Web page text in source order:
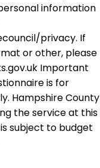
information
privacy. If
or other, please
Important
is for
Hampshire County
the service at this
subject to budget